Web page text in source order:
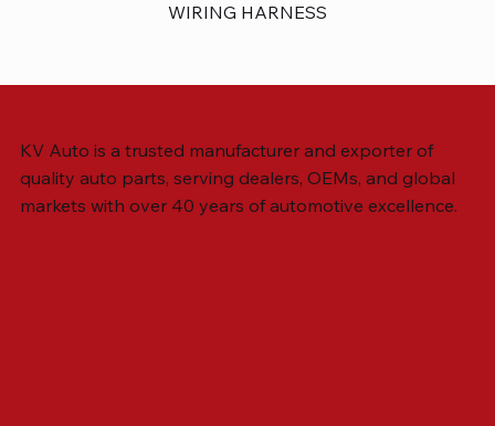
WIRING HARNESS
KV Auto is a trusted manufacturer and exporter of
quality auto parts, serving dealers, OEMs, and global
markets with over 40 years of automotive excellence.